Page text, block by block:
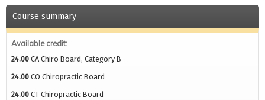
Course summary
Available credit:
24.00 CA Chiro Board, Category B
24.00 CO Chiropractic Board
24.00 CT Chiropractic Board